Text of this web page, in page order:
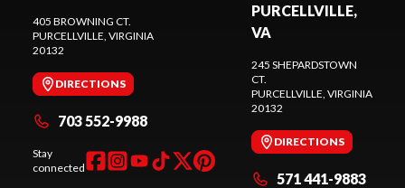
405 BROWNING CT.
PURCELLVILLE , VIRGINIA
20132
DIRECTIONS
703 552-9988
Stay
connected
PURCELLVILLE,
VA
245 SHEPARDSTOWN
CT.
PURCELLVILLE , VIRGINIA
20132
DIRECTIONS
571 441-9883